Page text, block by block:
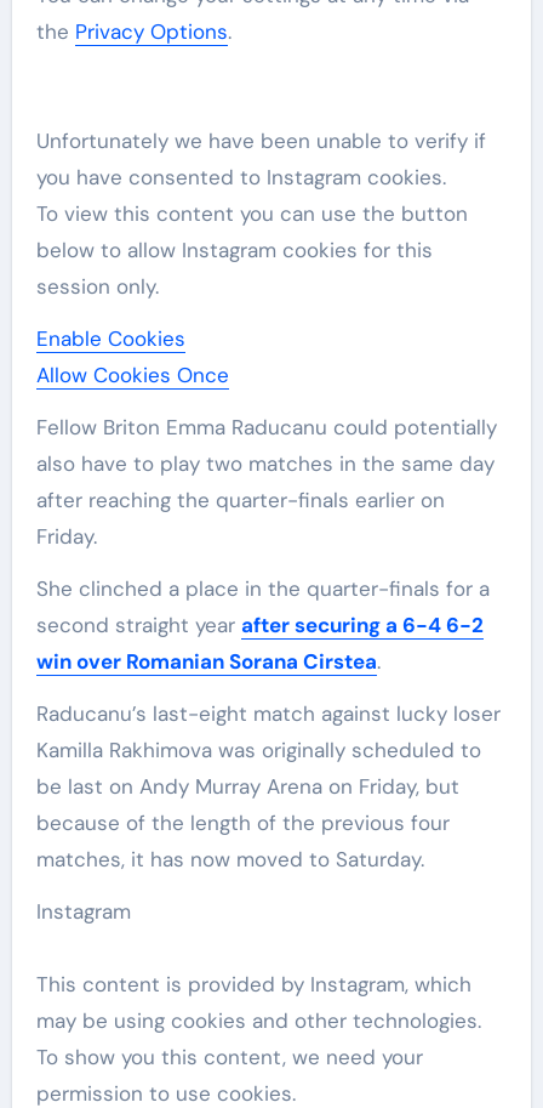
the Privacy Options.
Unfortunately we have been unable to verify if
you have consented to Instagram cookies.
To view this content you can use the button
below to allow Instagram cookies for this
session only.
Enable Cookies
Allow Cookies Once
Fellow Briton Emma Raducanu could potentially
also have to play two matches in the same day
after reaching the quarter-finals earlier on
Friday.
She clinched a place in the quarter-finals for a
second straight year after securing a 6-4 6-2
win over Romanian Sorana Cirstea.
Raducanu’s last-eight match against lucky loser
Kamilla Rakhimova was originally scheduled to
be last on Andy Murray Arena on Friday, but
because of the length of the previous four
matches, it has now moved to Saturday.
Instagram
This content is provided by Instagram, which
may be using cookies and other technologies.
To show you this content, we need your
permission to use cookies.